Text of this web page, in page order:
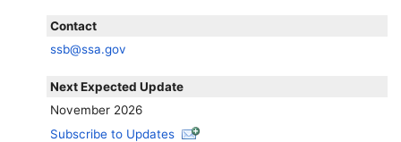
Contact
ssb@ssa.gov
Next Expected Update
November 2026
Subscribe to Updates